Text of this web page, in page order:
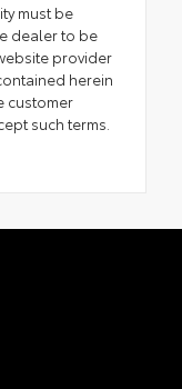
must be
dealer to be
provider
herein
customer
such terms.